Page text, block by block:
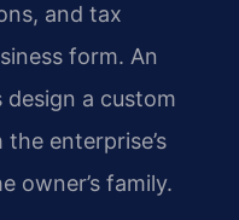
and tax
form. An
a custom
enterprise’s
owner’s family.